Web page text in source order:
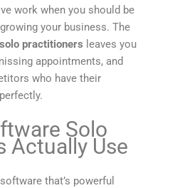
work when you should be
your business. The
practitioners leaves you
appointments, and
who have their
Solo
Actually Use
that’s powerful